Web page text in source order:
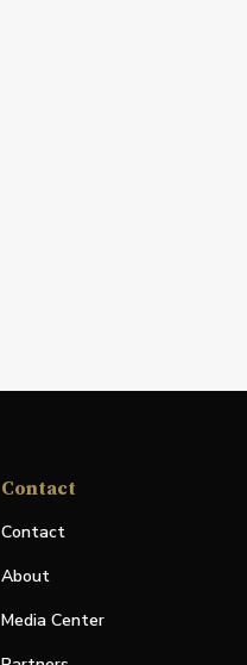
Contact
Contact
About
Media Center